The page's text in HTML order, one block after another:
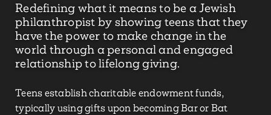
Redefining what it means to be a Jewish
philanthropist by showing teens that they
have the power to make change in the
world through a personal and engaged
relationship to lifelong giving.
Teens establish charitable endowment funds,
typically using gifts upon becoming Bar or Bat